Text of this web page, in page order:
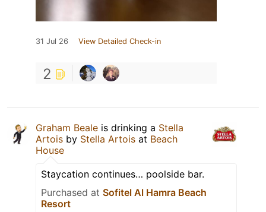
31 Jul 26 View Detailed Check-in
2
Graham Beale is drinking a Stella
Artois by Stella Artois at Beach
House
Staycation continues… poolside bar.
Purchased at Sofitel Al Hamra Beach
Resort